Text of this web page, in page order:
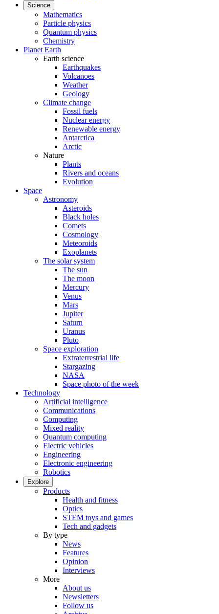
Science
Mathematics
Particle physics
Quantum physics
Chemistry
Planet Earth
Earth science
Earthquakes
Volcanoes
Weather
Geology
Climate change
Fossil fuels
Nuclear energy
Renewable energy
Antarctica
Arctic
Nature
Plants
Rivers and oceans
Evolution
Space
Astronomy
Asteroids
Black holes
Comets
Cosmology
Meteoroids
Exoplanets
The solar system
The sun
The moon
Mercury
Venus
Mars
Jupiter
Saturn
Uranus
Pluto
Space exploration
Extraterrestrial life
Stargazing
NASA
Space photo of the week
Technology
Artificial intelligence
Communications
Computing
Mixed reality
Quantum computing
Electric vehicles
Engineering
Electronic engineering
Robotics
Explore
Products
Health and fitness
Optics
STEM toys and games
Tech and gadgets
By type
News
Features
Opinion
Interviews
More
About us
Newsletters
Follow us